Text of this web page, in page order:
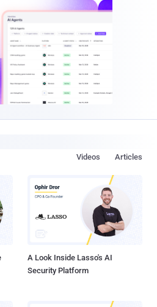
Articles
Videos
A Look Inside Lasso's AI
Security Platform